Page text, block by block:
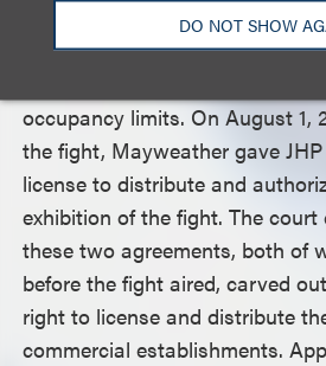
DO NOT SHOW
issued commercial licenses to
and collected fees (ranging
occupancy limits. On August 1,
the fight, Mayweather gave
license to distribute and
exhibition of the fight. The
these two agreements, both of
before the fight aired, carved
right to license and distribute
commercial establishments.